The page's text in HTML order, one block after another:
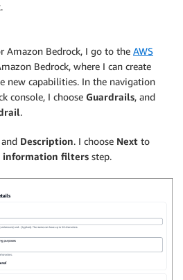
Amazon Bedrock, I go to the AWS
Bedrock, where I can create
new capabilities. In the navigation
console, I choose Guardrails, and
.
and Description. I choose Next to
information filters step.